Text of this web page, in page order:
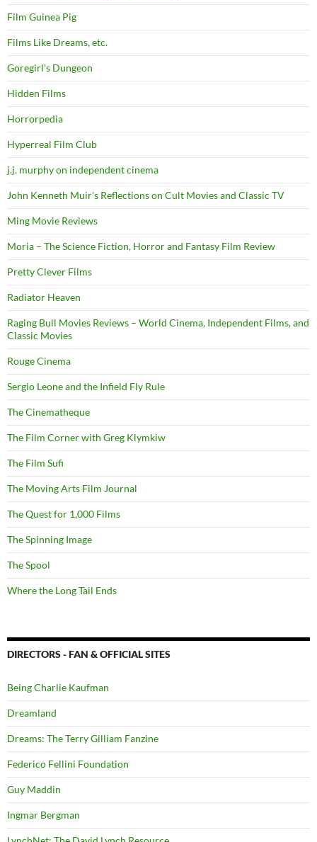
Film Guinea Pig
Films Like Dreams, etc.
Goregirl's Dungeon
Hidden Films
Horrorpedia
Hyperreal Film Club
j.j. murphy on independent cinema
John Kenneth Muir's Reflections on Cult Movies and Classic TV
Ming Movie Reviews
Moria – The Science Fiction, Horror and Fantasy Film Review
Pretty Clever Films
Radiator Heaven
Raging Bull Movies Reviews – World Cinema, Independent Films, and
Classic Movies
Rouge Cinema
Sergio Leone and the Infield Fly Rule
The Cinematheque
The Film Corner with Greg Klymkiw
The Film Sufi
The Moving Arts Film Journal
The Quest for 1,000 Films
The Spinning Image
The Spool
Where the Long Tail Ends
DIRECTORS - FAN & OFFICIAL SITES
Being Charlie Kaufman
Dreamland
Dreams: The Terry Gilliam Fanzine
Federico Fellini Foundation
Guy Maddin
Ingmar Bergman